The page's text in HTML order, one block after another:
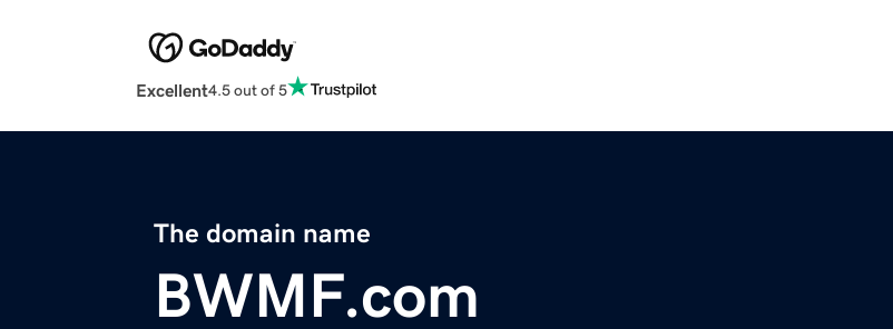
Excellent4.5 out of 5
The domain name
BWMF.com